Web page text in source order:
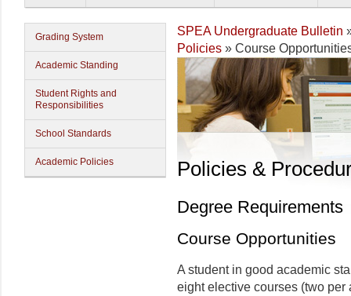
Grading System
Academic Standing
Student Rights and
Responsibilities
School Standards
Academic Policies
SPEA Undergraduate Bulletin
Policies » Course
Policies &
Degree Requirements
Course Opportunities
A student in good academic
eight elective courses (two per